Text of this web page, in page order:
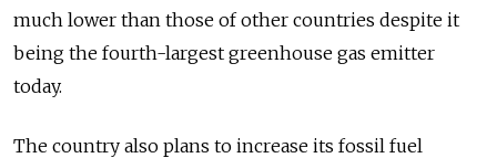
much lower than those of other countries despite it
being the fourth-largest greenhouse gas emitter
today.
The country also plans to increase its fossil fuel